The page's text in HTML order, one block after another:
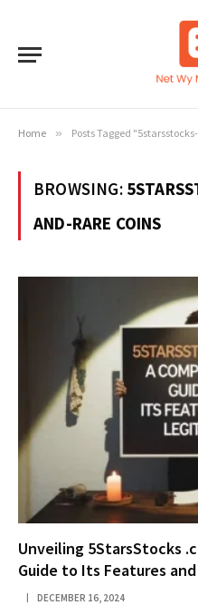
Home » Posts Tagged
BROWSING:
AND-RARE COINS
Unveiling 5StarsStocks
Guide to Its Features
DECEMBER 16, 2024